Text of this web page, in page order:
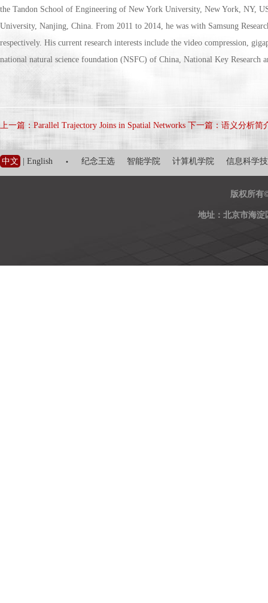
the Tandon School of Engineering of New York University, New York, NY,
University, Nanjing, China. From 2011 to 2014, he was with Samsung
respectively. His current research interests include the video compression,
national natural science foundation (NSFC) of China, National Key Research
上一篇：Parallel Trajectory Joins in Spatial Networks 下一篇：语义分析简
中文 English · 纪念王选 智能学院 计算机学院 信息科学
版权所有
地址：北京市海